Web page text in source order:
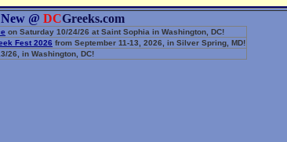
@ DCGreeks.com
on Saturday 10/24/26 at Saint Sophia in Washington, DC!
Fest 2026 from September 11-13, 2026, in Silver Spring, MD!
26, in Washington, DC!